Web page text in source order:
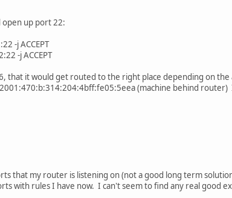
headers:
0 -j DROP
0 -j DROP
0 -j DROP
up port 22:
-j ACCEPT
-j ACCEPT
that it would get routed to the right place depending on
(machine behind router)
that my router is listening on (not a good long term
with rules I have now. I can't seem to find any real good